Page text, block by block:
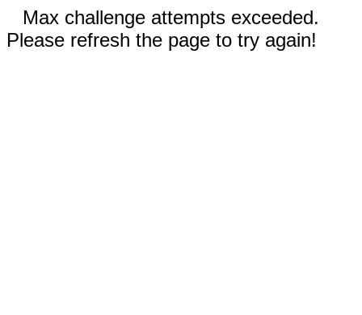
Max challenge attempts exceeded.
Please refresh the page to try again!